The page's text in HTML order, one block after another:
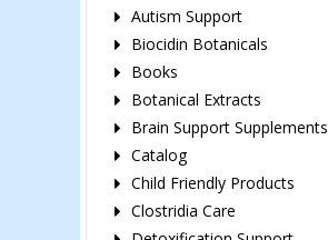
Autism Support
Biocidin Botanicals
Books
Botanical Extracts
Brain Support Supplements
Catalog
Child Friendly Products
Clostridia Care